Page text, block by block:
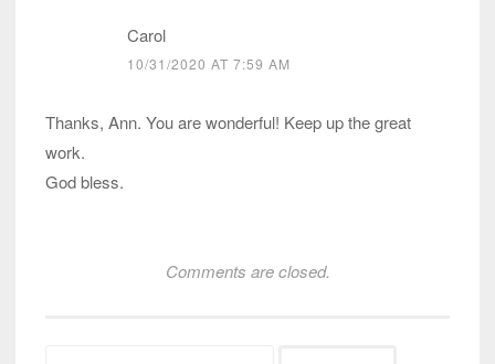
Carol
10/31/2020 AT 7:59 AM
Thanks, Ann. You are wonderful! Keep up the great
work.
God bless.
Comments are closed.